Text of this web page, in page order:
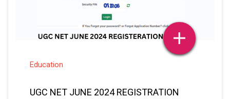
Education
UGC NET JUNE 2024 REGISTRATION